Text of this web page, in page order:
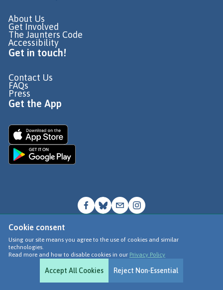
Cookie consent
Using our site means you agree to the use of cookies and similar
technologies.
Read more and how to disable cookies in our Privacy Policy
Accept All Cookies Reject Non-Essential
About Us
Get Involved
The Jaunters Code
Accessibility
Get in touch!
Contact Us
FAQs
Press
Get the App
© Go Jauntly Ltd 2026
Terms of Use
Privacy Policy